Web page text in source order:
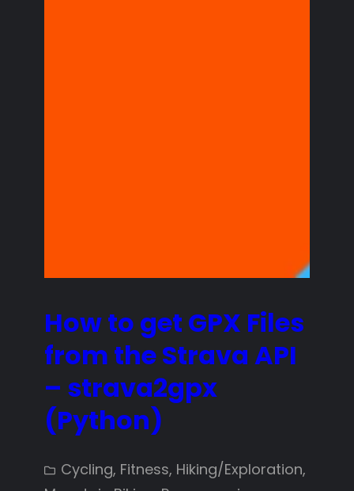
How to get GPX Files
from the Strava API
– strava2gpx
(Python)
Cycling, Fitness, Hiking/Exploration